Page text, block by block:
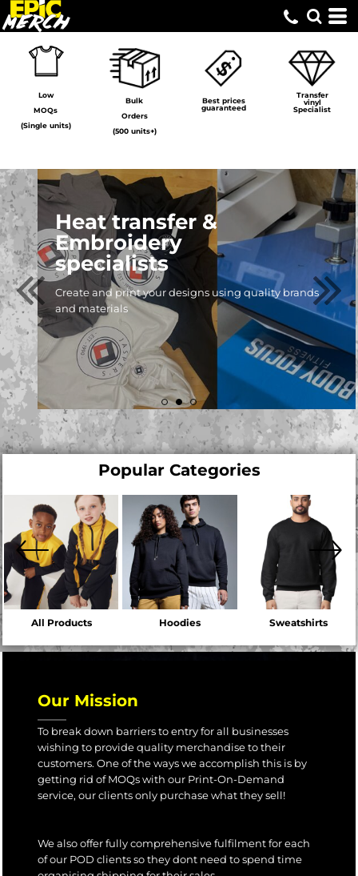
Low
MOQs
(Single units)
Bulk
Orders
(500 units+)
Best prices
guaranteed
Transfer
vinyl
Specialist
Print-On-
Demand
Create custom merchandise
for your business without
holding stock!
FIND OUT MORE
Popular Categories
All Products Hoodies Sweatshirts
Our Mission
To break down barriers to entry for all businesses
wishing to provide quality merchandise to their
customers. One of the ways we accomplish this is by
getting rid of MOQs with our Print-On-Demand
service, our clients only purchase what they sell!
We also offer fully comprehensive fulfilment for each
of our POD clients so they dont need to spend time